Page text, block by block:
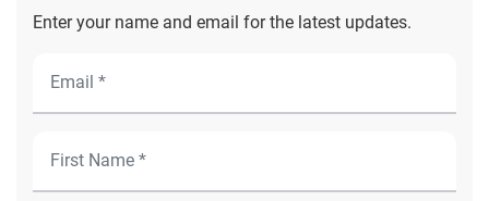
Enter your name and email for the latest updates.